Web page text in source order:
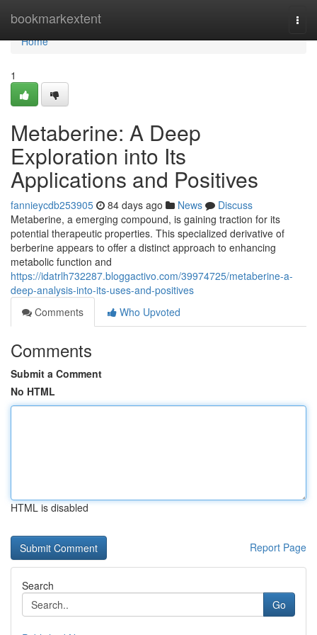
bookmarkextent
Home
Home
1
Metaberine: A Deep
Exploration into Its
Applications and Positives
fannieycdb253905 84 days ago News
Discuss
Metaberine, a emerging compound, is gaining traction for its
potential therapeutic properties. This specialized derivative of
berberine appears to offer a distinct approach to enhancing
metabolic function and
https://idatrlh732287.bloggactivo.com/39974725/metaberine-a-
deep-analysis-into-its-uses-and-positives
Comments
Who Upvoted
Comments
Submit a Comment
No HTML
HTML is disabled
Report Page
Search
Go